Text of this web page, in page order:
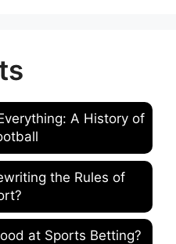
A History of
the Rules of
at Sports Betting?